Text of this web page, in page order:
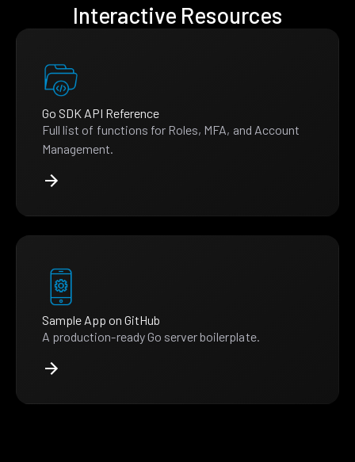
Interactive Resources
Go SDK API Reference
Full list of functions for Roles, MFA, and Account
Management.
Sample App on GitHub
A production-ready Go server boilerplate.